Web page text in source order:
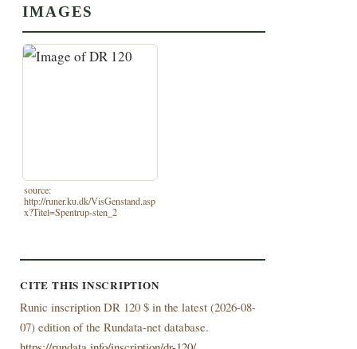
IMAGES
source:
http://runer.ku.dk/VisGenstand.asp
x?Titel=Spentrup-sten_2
CITE THIS INSCRIPTION
Runic inscription DR 120 $ in the latest (2026-08-
07) edition of the Rundata-net database.